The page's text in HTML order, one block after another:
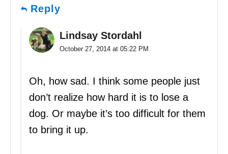
Reply
Lindsay Stordahl
October 27, 2014 at 05:22 PM
Oh, how sad. I think some people just
don’t realize how hard it is to lose a
dog. Or maybe it’s too difficult for them
to bring it up.